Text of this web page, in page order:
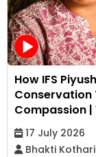
How IFS
Conservation
Compassion
17 July 2026
Bhakti Kothari